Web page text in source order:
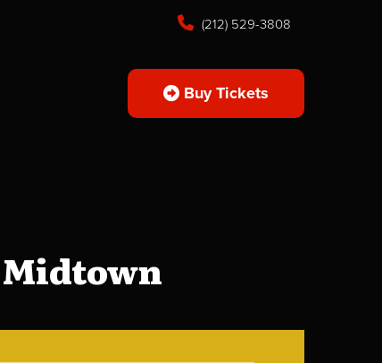
(212) 529-3808
Buy Tickets
Midtown